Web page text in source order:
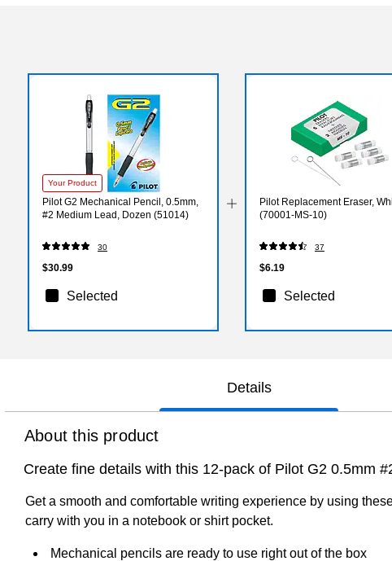
Your Product
Pilot G2 Mechanical Pencil, 0.5mm,
#2 Medium Lead, Dozen (51014)
30
$30.99
Selected
Pilot Replacement Eraser,
(70001-MS-10)
37
$6.19
Selected
Details
About this product
Create fine details with this 12-pack of Pilot G2 0.5mm
Get a smooth and comfortable writing experience by using
carry with you in a notebook or shirt pocket.
Mechanical pencils are ready to use right out of the box